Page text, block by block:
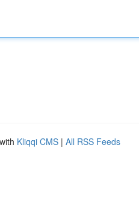
Kliqqi CMS | All RSS Feeds